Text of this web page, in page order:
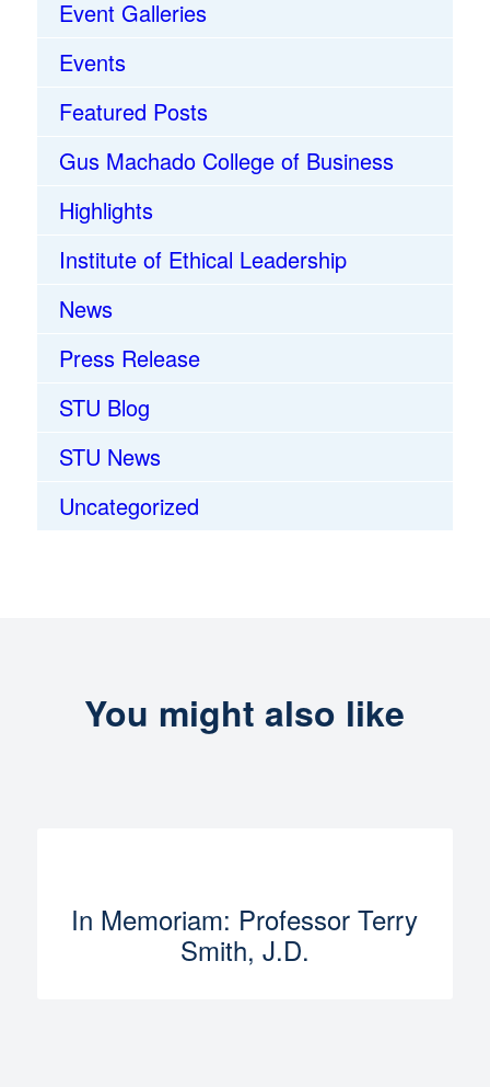
Event Galleries
Events
Featured Posts
Gus Machado College of Business
Highlights
Institute of Ethical Leadership
News
Press Release
STU Blog
STU News
Uncategorized
You might also like
In Memoriam: Professor Terry
Smith, J.D.